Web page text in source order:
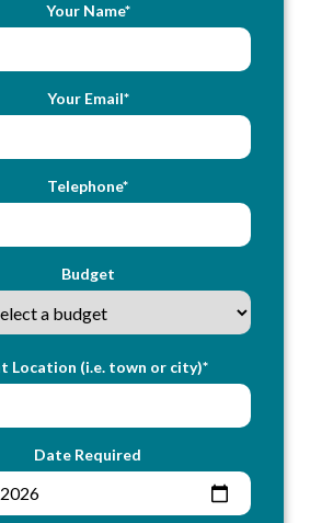
Your Name*
Your Email*
Telephone*
Budget
Location (i.e. town or city)*
Date Required